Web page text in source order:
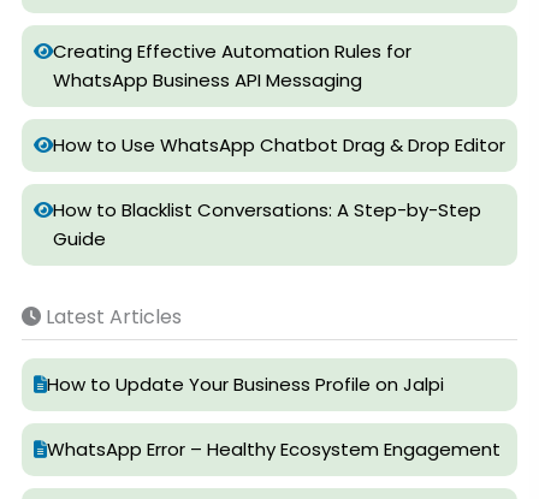
Creating Effective Automation Rules for
WhatsApp Business API Messaging
How to Use WhatsApp Chatbot Drag & Drop Editor
How to Blacklist Conversations: A Step-by-Step
Guide
Latest Articles
How to Update Your Business Profile on Jalpi
WhatsApp Error – Healthy Ecosystem Engagement